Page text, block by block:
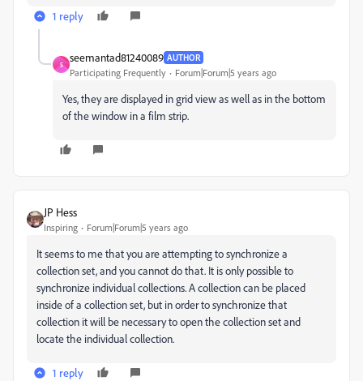
1 reply
S
seemantad81240089 AUTHOR
Participating Frequently Forum|Forum|5 years ago
Yes, they are displayed in grid view as well as in the bottom
of the window in a film strip.
JP Hess
Inspiring Forum|Forum|5 years ago
It seems to me that you are attempting to synchronize a
collection set, and you cannot do that. It is only possible to
synchronize individual collections. A collection can be placed
inside of a collection set, but in order to synchronize that
collection it will be necessary to open the collection set and
locate the individual collection.
1 reply